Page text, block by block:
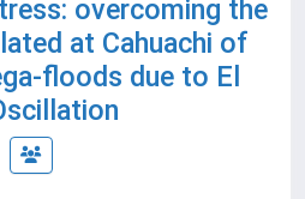
overcoming the
at Cahuachi of
floods due to El